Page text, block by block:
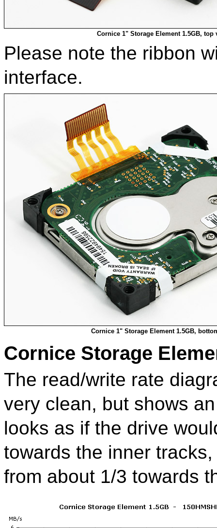
Cornice 1" Storage Element 1.5GB, top
Please note the ribbon
interface.
Cornice 1" Storage Element 1.5GB,
Cornice Storage
The read/write rate
very clean, but shows
looks as if the drive
towards the inner
from about 1/3 towards